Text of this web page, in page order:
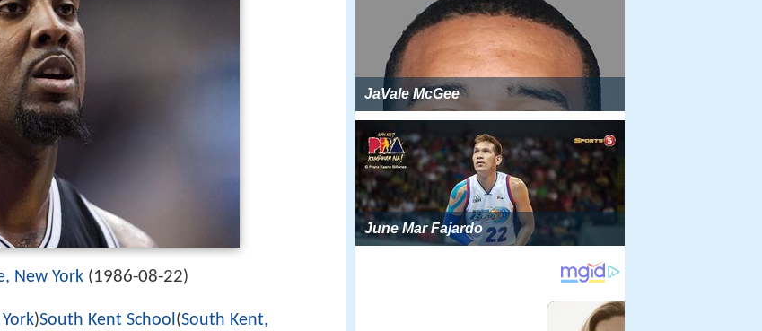
New York (1986-08-22)
)South Kent School(South Kent,
JaVale McGee
June Mar Fajardo